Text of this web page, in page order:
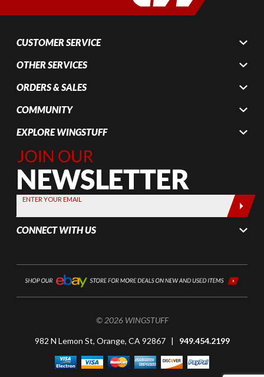
CUSTOMER SERVICE
OTHER SERVICES
ORDERS & SALES
COMMUNITY
EXPLORE WINGSTUFF
Join Our
Newsletter,
Sign up
today by
entering
your email
below
ENTER YOUR EMAIL
CONNECT WITH US
© 2026 WINGSTUFF
982 N Lemon St, Orange, CA 92867 | 949.454.2199